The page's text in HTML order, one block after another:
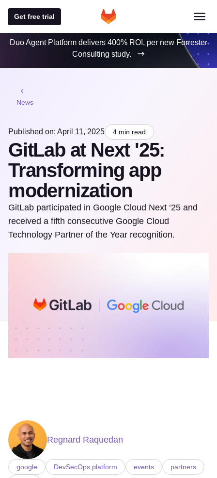
Get free trial
Duo Agent Platform delivers 400% ROI, per new Forrester
Consulting study.
News
Published on: April 11, 2025 4 min read
GitLab at Next '25:
Transforming app
modernization
GitLab participated in Google Cloud Next ‘25 and
received a fifth consecutive Google Cloud
Technology Partner of the Year recognition.
Regnard Raquedan
google DevSecOps platform events
partners